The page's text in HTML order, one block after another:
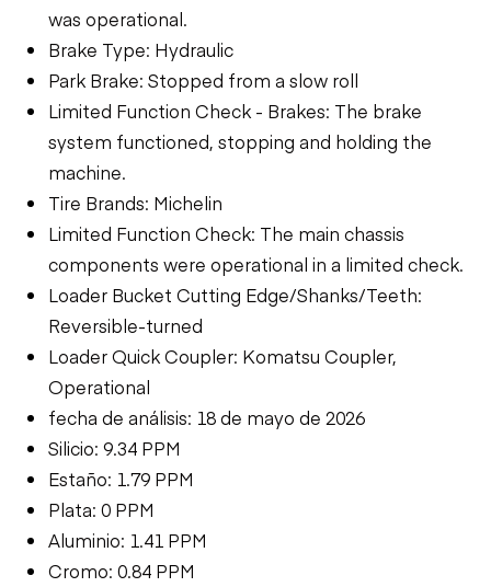
was operational.
Brake Type: Hydraulic
Park Brake: Stopped from a slow roll
Limited Function Check - Brakes: The brake
system functioned, stopping and holding the
machine.
Tire Brands: Michelin
Limited Function Check: The main chassis
components were operational in a limited check.
Loader Bucket Cutting Edge/Shanks/Teeth:
Reversible-turned
Loader Quick Coupler: Komatsu Coupler,
Operational
fecha de análisis: 18 de mayo de 2026
Silicio: 9.34 PPM
Estaño: 1.79 PPM
Plata: 0 PPM
Aluminio: 1.41 PPM
Cromo: 0.84 PPM